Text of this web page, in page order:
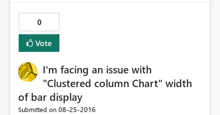
see the ideas forum link below. The user zapppsr has a
good recommendation I believe would be the best.
http://community.powerbi.com/t5/Service/How-to-
disable-the-automatic-inline-hierarchy/m-
0
Vote
I'm facing an issue with
"Clustered column Chart" width
of bar display
Submitted on ‎08-25-2016